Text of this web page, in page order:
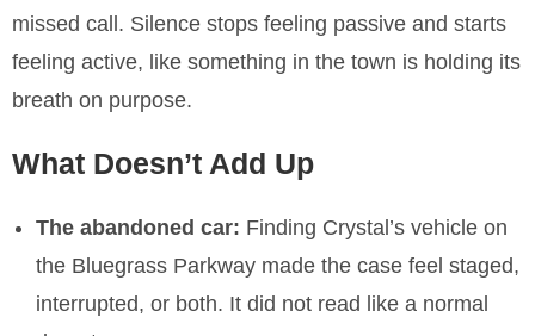
missed call. Silence stops feeling passive and starts
feeling active, like something in the town is holding its
breath on purpose.
What Doesn’t Add Up
The abandoned car: Finding Crystal’s vehicle on
the Bluegrass Parkway made the case feel staged,
interrupted, or both. It did not read like a normal